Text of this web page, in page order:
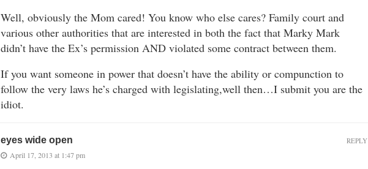
Well, obviously the Mom cared! You know who else cares? Family court and
various other authorities that are interested in both the fact that Marky Mark
didn’t have the Ex’s permission AND violated some contract between them.
If you want someone in power that doesn’t have the ability or compunction to
follow the very laws he’s charged with legislating,well then…I submit you are the
idiot.
eyes wide open
April 17, 2013 at 1:47 pm
REPLY